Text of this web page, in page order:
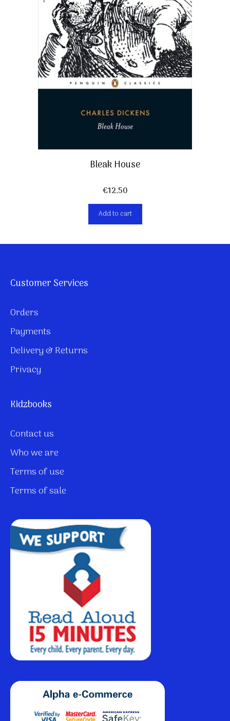
Bleak House
€12,50
Add to cart
Customer Services
Orders
Payments
Delivery & Returns
Privacy
Kidzbooks
Contact us
Who we are
Terms of use
Terms of sale